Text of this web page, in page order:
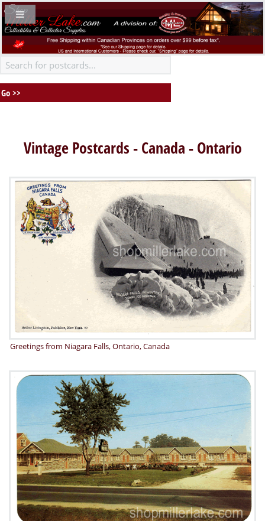
Vintage Postcards - Canada - Ontario
Greetings from Niagara Falls, Ontario, Canada